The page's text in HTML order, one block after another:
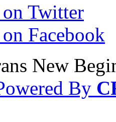
Twitter
Facebook
New
By